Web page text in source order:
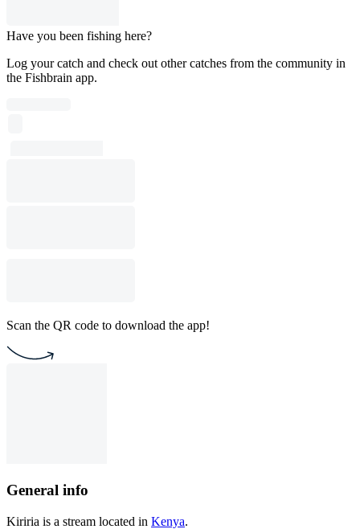
Have you been fishing here?
Log your catch and check out other catches from the community in
the Fishbrain app.
Scan the QR code to download the app!
General info
Kiriria is a stream located in Kenya.